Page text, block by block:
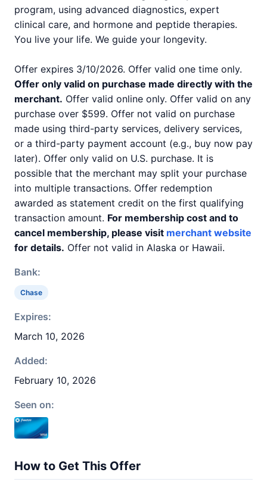
program, using advanced diagnostics, expert
clinical care, and hormone and peptide therapies.
You live your life. We guide your longevity.
Offer expires 3/10/2026. Offer valid one time only.
Offer only valid on purchase made directly with the
merchant. Offer valid online only. Offer valid on any
purchase over $599. Offer not valid on purchase
made using third-party services, delivery services,
or a third-party payment account (e.g., buy now pay
later). Offer only valid on U.S. purchase. It is
possible that the merchant may split your purchase
into multiple transactions. Offer redemption
awarded as statement credit on the first qualifying
transaction amount. For membership cost and to
cancel membership, please visit merchant website
for details. Offer not valid in Alaska or Hawaii.
Bank:
Chase
Expires:
March 10, 2026
Added:
February 10, 2026
Seen on:
How to Get This Offer